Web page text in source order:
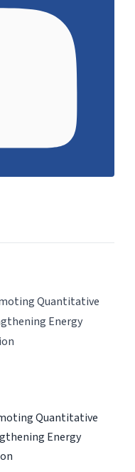
Quantitative
Energy
Quantitative
Energy